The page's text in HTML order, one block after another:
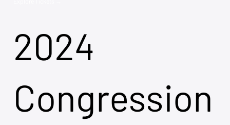
2024
Congression